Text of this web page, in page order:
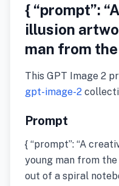
{ “prompt”:
illusion
man from
This GPT Image 2
gpt-image-2
Prompt
{ “prompt”: “A
young man from
out of a spiral